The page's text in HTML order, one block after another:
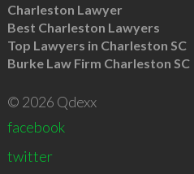
Charleston Lawyer
Best Charleston Lawyers
Top Lawyers in Charleston SC
Burke Law Firm Charleston SC
© 2026 Qdexx
facebook
twitter